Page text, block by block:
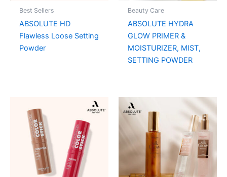
Best Sellers
ABSOLUTE HD
Flawless Loose Setting
Powder
Beauty Care
ABSOLUTE HYDRA
GLOW PRIMER &
MOISTURIZER, MIST,
SETTING POWDER